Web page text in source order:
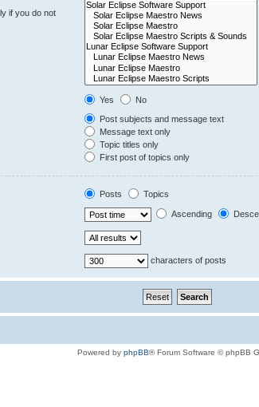
if you do not
Yes
No
Post subjects and message text
Message text only
Topic titles only
First post of topics only
Posts
Topics
Ascending
characters of posts
Powered by phpBB® Forum Software © phpBB